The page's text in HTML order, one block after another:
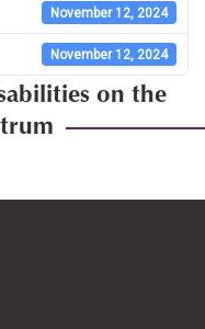
November 12, 2024
November 12, 2024
on the